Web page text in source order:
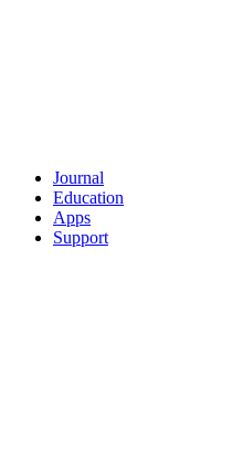
Journal
Education
Apps
Support